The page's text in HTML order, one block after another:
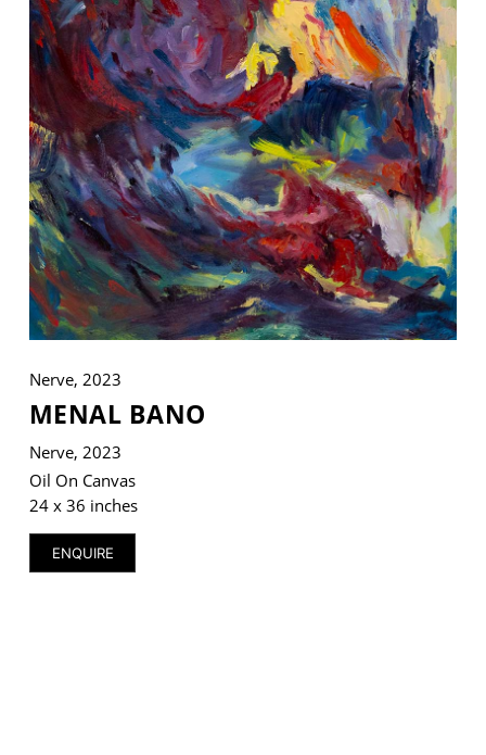
Nerve, 2023
MENAL BANO
Nerve, 2023
Oil On Canvas
24 x 36 inches
ENQUIRE
VM Art Gallery
Rangoonwala Community Centre,
Dhoraji Colony, Karachi-74800
+ (92) 2134948088
+ (92) 2134940411
11am - 7pm
Monday to Saturday
© 2026 VM ART GALLERY - SITE BY: